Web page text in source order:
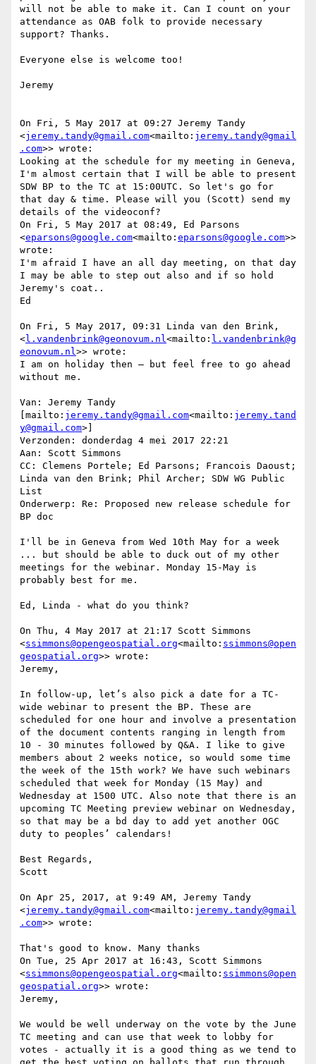
will not be able to make it. Can I count on your
attendance as OAB folk to provide necessary
support? Thanks.
Everyone else is welcome too!
Jeremy
On Fri, 5 May 2017 at 09:27 Jeremy Tandy
<jeremy.tandy@gmail.com<mailto: jeremy.tandy@gmail
.com>> wrote:
Looking at the schedule for my meeting in Geneva,
I'm almost certain that I will be able to present
SDW BP to the TC at 15:00UTC. So let's go for
that day & time. Please will you (Scott) send my
details of the videoconf?
On Fri, 5 May 2017 at 08:49, Ed Parsons
<eparsons@google.com<mailto: eparsons@google.com>>
wrote:
I'm afraid I have an all day meeting, on that day
I may be able to step out also and if so hold
Jeremy's coat..
Ed
On Fri, 5 May 2017, 09:31 Linda van den Brink,
<l.vandenbrink@geonovum.nl<mailto: l.vandenbrink@g
eonovum.nl>> wrote:
I am on holiday then – but feel free to go ahead
without me.
Van: Jeremy Tandy
[mailto: jeremy.tandy@gmail.com<mailto: jeremy.tand
y@gmail.com>]
Verzonden: donderdag 4 mei 2017 22:21
Aan: Scott Simmons
CC: Clemens Portele; Ed Parsons; Francois Daoust;
Linda van den Brink; Phil Archer; SDW WG Public
List
Onderwerp: Re: Proposed new release schedule for
BP doc
I'll be in Geneva from Wed 10th May for a week
... but should be able to duck out of my other
meetings for the webinar. Monday 15-May is
probably best for me.
Ed, Linda - what do you think?
On Thu, 4 May 2017 at 21:17 Scott Simmons
<ssimmons@opengeospatial.org<mailto: ssimmons@open
geospatial.org>> wrote:
Jeremy,
In follow-up, let’s also pick a date for a TC-
wide webinar to present the BP. These are
scheduled for one hour and involve a presentation
of the document contents ranging in length from
10 - 30 minutes followed by Q&A. I like to give
members about 2 weeks notice, so would some time
the week of the 15th work? We have such webinars
scheduled that week for Monday (15 May) and
Wednesday at 1500 UTC. Also note that there is an
upcoming TC Meeting preview webinar on Wednesday,
so that may be a bd day to add yet another OGC
duty to peoples’ calendars!
Best Regards,
Scott
On Apr 25, 2017, at 9:49 AM, Jeremy Tandy
<jeremy.tandy@gmail.com<mailto: jeremy.tandy@gmail
.com>> wrote:
That's good to know. Many thanks
On Tue, 25 Apr 2017 at 16:43, Scott Simmons
<ssimmons@opengeospatial.org<mailto: ssimmons@open
geospatial.org>> wrote:
Jeremy,
We would be well underway on the vote by the June
TC meeting and can use that week to lobby for
votes - actually it is a good thing as we tend to